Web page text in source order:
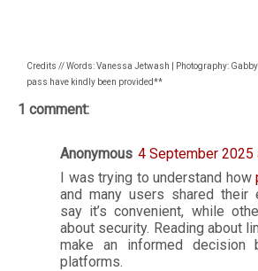
Credits // Words: Vanessa Jetwash | Photography:
pass have kindly been provided**
1 comment:
Anonymous 4 September 2025
I was trying to understand how
and many users shared their
say it’s convenient, while
about security. Reading about
make an informed decision
platforms.